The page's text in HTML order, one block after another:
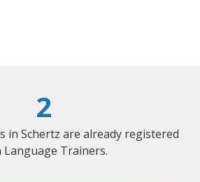
2
in Schertz are already registered
Language Trainers.